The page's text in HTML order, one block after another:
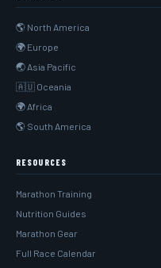
🌎 North America
🌍 Europe
🌏 Asia Pacific
🇦🇺 Oceania
🌍 Africa
🌎 South America
RESOURCES
Marathon Training
Nutrition Guides
Marathon Gear
Full Race Calendar